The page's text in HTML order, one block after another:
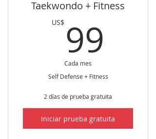
flexibility
Improve Core Strength &
Improved balance
Taekwondo + Fitness
US$ 99
Cada mes
Self Defense + Fitness
2 días de prueba gratuita
Iniciar prueba gratuita